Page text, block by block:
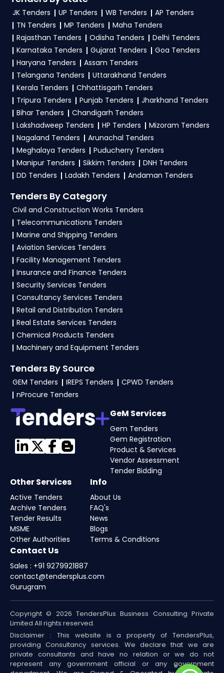
and clarifications, mail us your queries at
contact@tendersplus.comor call us +91
9279921887. Our dedicated team simplifies
Railway Tender bidding and provide custom-
made solutions.
Apply filters by department, category, or
location. Receive regular email alerts for new
KMRCL Tender opportunities from theRailway
Government.
3. What is the process for applying KMRCL
Railway tenders?
To apply for aKMRCL Tender in Railway,
register and complete your business profile on
GeM, IREPS . Check active tenders, download
NITs and bid documents, follow Railway
Government guidelines, and submit your bid on
the
GeM, IREPS Portal
4. What are the documents required by the
vendors to participate in KMRCL Tenders?
To apply for a KMRCL Tender in Railway
vendors generally need a GST certificate, PAN
card, registration proof, work experience
certificates, audited financials, technical
documents, and any specific documents
mentioned in the tender. Upload all required
files as per the NIT on the
JK Tenders UP Tenders WB Tenders
AP Tenders
TN Tenders
MP Tenders
Maha Tenders
Rajasthan Tenders
Odisha Tenders
Delhi Tenders
Karnataka Tenders
Gujarat Tenders
Goa Tenders
Haryana Tenders
Assam Tenders
Telangana Tenders
Uttarakhand Tenders
Kerala Tenders
Chhattisgarh Tenders
Tripura Tenders
Punjab Tenders
Jharkhand Tenders
Bihar Tenders
Chandigarh Tenders
Lakshadweep Tenders
HP Tenders
Mizoram Tenders
Nagaland Tenders
Arunachal Tenders
Meghalaya Tenders
Puducherry Tenders
Manipur Tenders
Sikkim Tenders
DNH Tenders
DD Tenders
Ladakh Tenders Andaman Tenders
Tenders By Category
Civil and Construction Works Tenders
Telecommunications Tenders
Marine and Shipping Tenders
Aviation Services Tenders
Facility Management Tenders
Insurance and Finance Tenders
Security Services Tenders
Consultancy Services Tenders
Retail and Distribution Tenders
Real Estate Services Tenders
Chemical Products Tenders
Machinery and Equipment Tenders
Tenders By Source
GEM Tenders IREPS Tenders
CPWD Tenders
nProcure Tenders
GeM Services
Gem Tenders
Gem Registration
Product & Services
Vendor Assessment
Tender Bidding
Other Services
Active Tenders
Archive Tenders
Tender Results
MSME
Other Authorities
Info
About Us
FAQ's
News
Blogs
Terms & Conditions
Contact Us
Sales : +91 9279921887
contact@tendersplus.com
Gurugram
Copyright © 2026 TendersPlus Business Consulting Private
Limited All rights reserved.
Disclaimer : This website is a property of TendersPlus,
providing Consultancy services. We declare that we are
private consultants and have no relation or we do not
represent any government official or any government